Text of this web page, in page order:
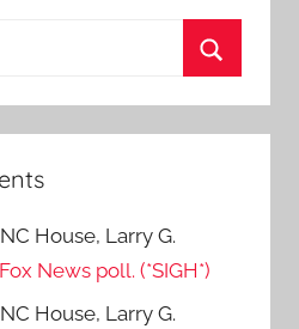
House, Larry G.
News poll. (*SIGH*)
House, Larry G.